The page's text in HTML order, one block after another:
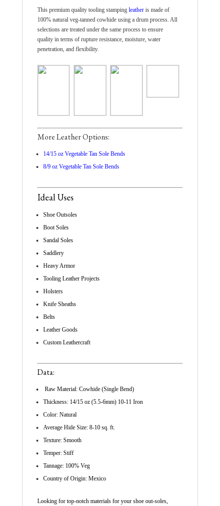
This premium quality tooling stamping leather is madeof
100% natural veg-tanned cowhide using a drum process. All
selections are treated under the same processto ensure
quality in terms ofrupture resistance, moisture, water
penetration, and flexibility.
More Leather Options:
14/15 oz Vegetable Tan Sole Bends
8/9 oz Vegetable Tan Sole Bends
Ideal Uses
Shoe Outsoles
Boot Soles
Sandal Soles
Saddlery
Heavy Armor
Tooling Leather Projects
Holsters
Knife Sheaths
Belts
Leather Goods
Custom Leathercraft
Data:
Raw Material: Cowhide (Single Bend)
Thickness: 14/15 oz (5.5-6mm) 10-11 Iron
Color: Natural
Average Hide Size: 8-10 sq. ft.
Texture: Smooth
Temper: Stiff
Tannage: 100% Veg
Country of Origin: Mexico
Looking for top-notch materials for your shoe out-soles,